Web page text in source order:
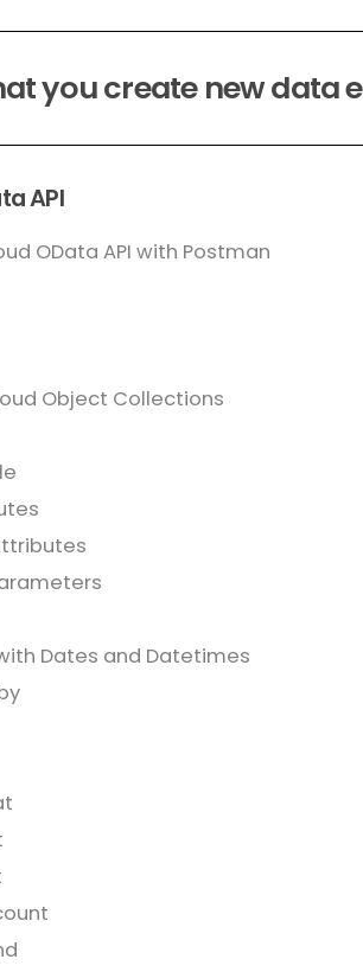
you create new data
API
OData API with Postman
Object Collections
Dates and Datetimes